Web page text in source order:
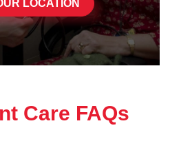
LOCATION
Care FAQs